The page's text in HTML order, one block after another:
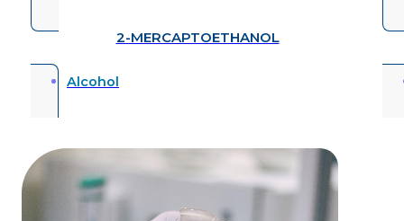
2-MERCAPTOETHANOL
Alcohol